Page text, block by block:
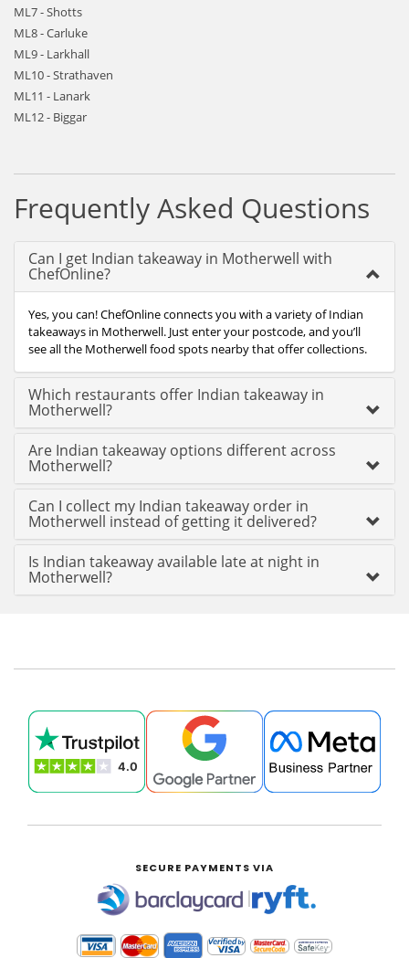
ML7 - Shotts
ML8 - Carluke
ML9 - Larkhall
ML10 - Strathaven
ML11 - Lanark
ML12 - Biggar
Frequently Asked Questions
Can I get Indian takeaway in Motherwell with
ChefOnline?
Yes, you can! ChefOnline connects you with a variety of Indian
takeaways in Motherwell. Just enter your postcode, and you’ll
see all the Motherwell food spots nearby that offer collections.
Which restaurants offer Indian takeaway in
Motherwell?
Are Indian takeaway options different across
Motherwell?
Can I collect my Indian takeaway order in
Motherwell instead of getting it delivered?
Is Indian takeaway available late at night in
Motherwell?
SECURE PAYMENTS VIA
|